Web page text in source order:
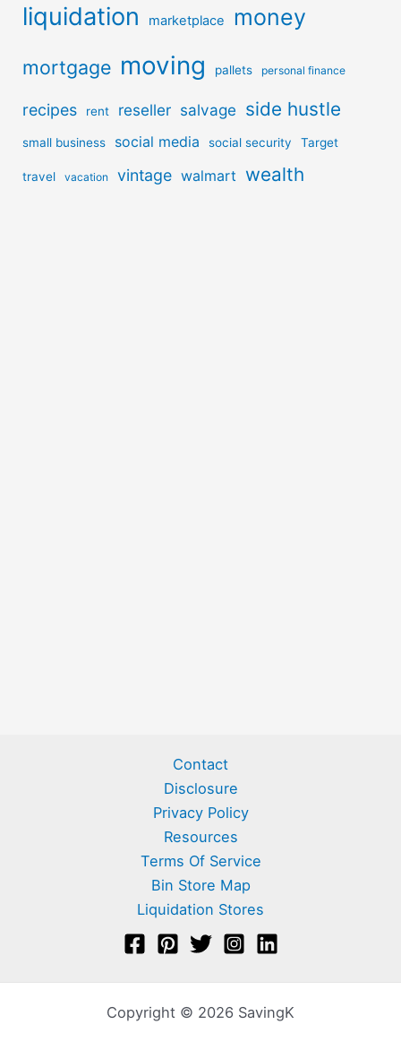
liquidation marketplace money
mortgage moving pallets personal finance
recipes rent reseller salvage side hustle
small business social media social security Target
travel vacation vintage walmart wealth
Contact
Disclosure
Privacy Policy
Resources
Terms Of Service
Bin Store Map
Liquidation Stores
Copyright © 2026 SavingK